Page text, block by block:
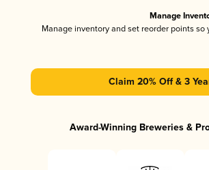
Manage
Manage inventory and set reorder points
Claim 20% Off & 3
Award-Winning Breweries &